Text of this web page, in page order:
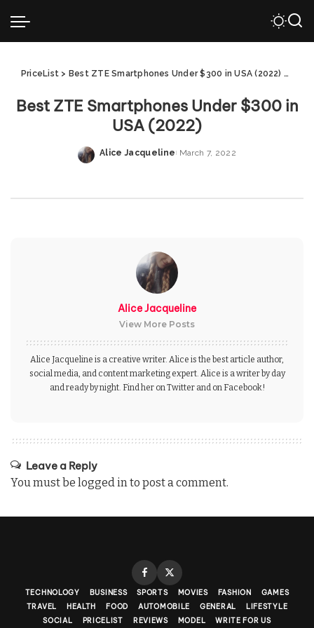
PriceList > Best ZTE Smartphones Under $300 in USA (2022)
Best ZTE Smartphones Under $300 in
USA (2022)
Posted
Alice Jacqueline March 7, 2022
Alice Jacqueline
View More Posts
Alice Jacqueline is a creative writer. Alice is the best article author,
social media, and content marketing expert. Alice is a writer by day
and ready by night. Find her on Twitter and on Facebook!
Leave a Reply
You must be logged into post a comment.
TECHNOLOGY BUSINESS SPORTS MOVIES FASHION
GAMES
TRAVEL
HEALTH FOOD AUTOMOBILE GENERAL
LIFESTYLE
SOCIAL
PRICELIST REVIEWS MODEL WRITE FOR US